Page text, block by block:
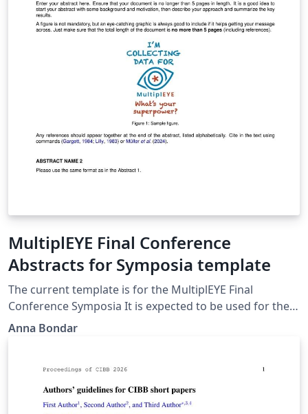
MultiplEYE Final Conference
Abstracts for Symposia template
The current template is for the MultiplEYE Final
Conference Symposia It is expected to be used for the
submission of the symposia for the Final Conference of
Anna Bondar